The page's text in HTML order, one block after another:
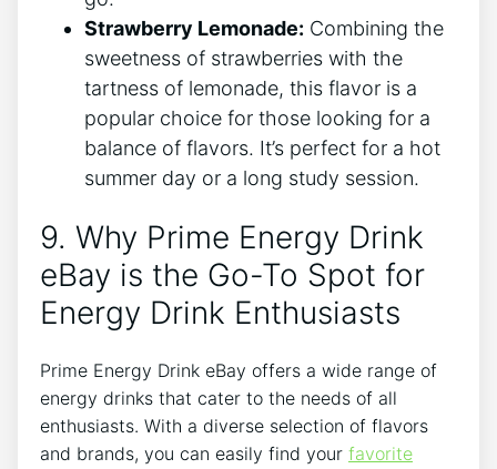
Strawberry Lemonade: Combining the
sweetness of strawberries with the
tartness of lemonade, this flavor is a
popular choice for those looking for a
balance of flavors. It’s perfect for a hot
summer day or a long study session.
9. Why Prime Energy Drink
eBay is the Go-To Spot for
Energy Drink Enthusiasts
Prime Energy Drink eBay offers a wide range of
energy drinks that cater to the needs of all
enthusiasts. With a diverse selection of flavors
and brands, you can easily find your favorite